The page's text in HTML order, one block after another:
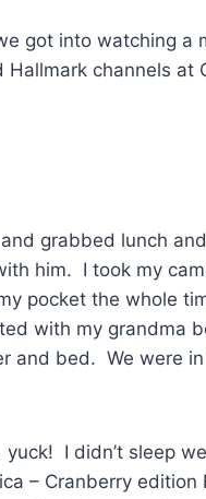
got into watching
channels at
grabbed lunch
him. I took my
pocket the whole
with my grandma
and bed. We were
I didn’t sleep
– Cranberry